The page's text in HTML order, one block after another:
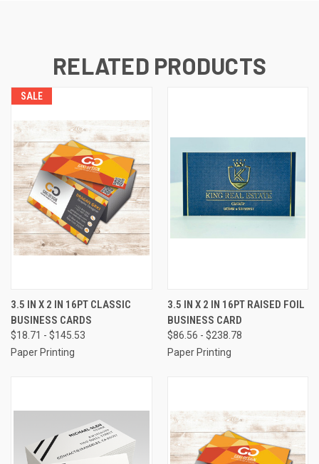
RELATED PRODUCTS
SALE
3.5 IN X 2 IN 16PT CLASSIC
BUSINESS CARDS
$18.71 - $145.53
Paper Printing
3.5 IN X 2 IN 16PT RAISED FOIL
BUSINESS CARD
$86.56 - $238.78
Paper Printing